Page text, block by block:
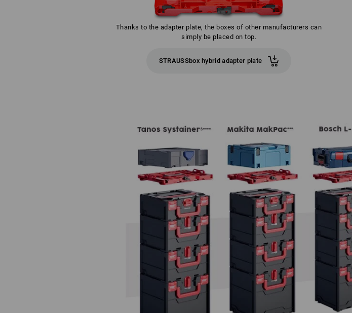
Thanks to the adapter plate, the boxes of other manufacturers can
simply be placed on top.
STRAUSSbox hybrid adapter plate